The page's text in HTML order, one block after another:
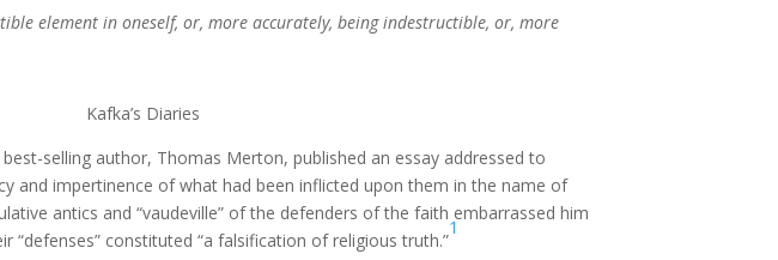
element in oneself, or, more accurately, being indestructible, or, more
Kafka’s Diaries
selling author, Thomas Merton, published an essay addressed to
and impertinence of what had been inflicted upon them in the name of
antics and “vaudeville” of the defenders of the faith embarrassed him
constituted “a falsification of religious truth.”
1